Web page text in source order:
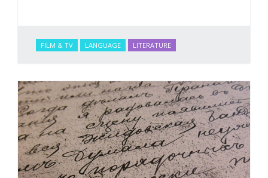
FILM & TV LANGUAGE LITERATURE